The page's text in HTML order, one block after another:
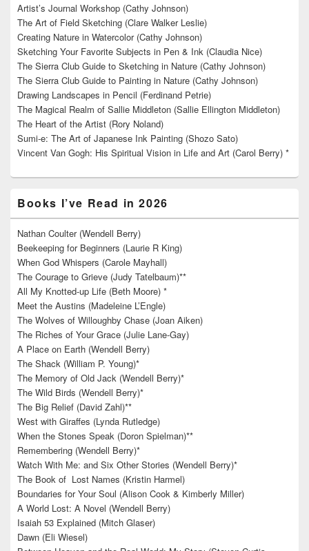
Artist’s Journal Workshop (Cathy Johnson)
The Art of Field Sketching (Clare Walker Leslie)
Creating Nature in Watercolor (Cathy Johnson)
Sketching Your Favorite Subjects in Pen & Ink (Claudia Nice)
The Sierra Club Guide to Sketching in Nature (Cathy Johnson)
The Sierra Club Guide to Painting in Nature (Cathy Johnson)
Drawing Landscapes in Pencil (Ferdinand Petrie)
The Magical Realm of Sallie Middleton (Sallie Ellington Middleton)
The Heart of the Artist (Rory Noland)
Sumi-e: The Art of Japanese Ink Painting (Shozo Sato)
Vincent Van Gogh: His Spiritual Vision in Life and Art (Carol Berry) *
Books I’ve Read in 2026
Nathan Coulter (Wendell Berry)
Beekeeping for Beginners (Laurie R King)
When God Whispers (Carole Mayhall)
The Courage to Grieve (Judy Tatelbaum)**
All My Knotted-up Life (Beth Moore) *
Meet the Austins (Madeleine L’Engle)
The Wolves of Willoughby Chase (Joan Aiken)
The Riches of Your Grace (Julie Lane-Gay)
A Place on Earth (Wendell Berry)
The Shack (William P. Young)*
The Memory of Old Jack (Wendell Berry)*
The Wild Birds (Wendell Berry)*
The Big Relief (David Zahl)**
West with Giraffes (Lynda Rutledge)
When the Stones Speak (Doron Spielman)**
Remembering (Wendell Berry)*
Watch With Me: and Six Other Stories (Wendell Berry)*
The Book of Lost Names (Kristin Harmel)
Boundaries for Your Soul (Alison Cook & Kimberly Miller)
A World Lost: A Novel (Wendell Berry)
Isaiah 53 Explained (Mitch Glaser)
Dawn (Eli Wiesel)